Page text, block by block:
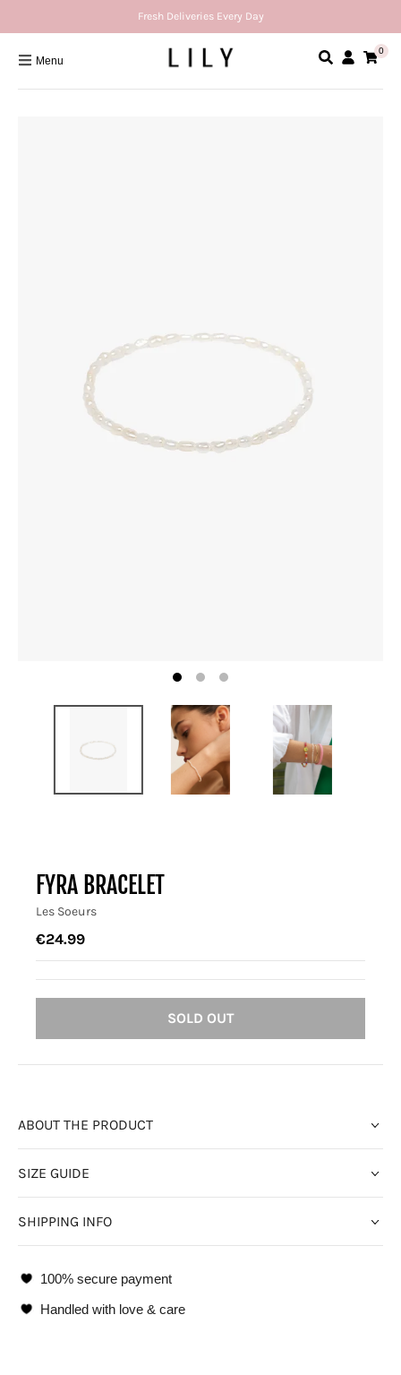
Fresh Deliveries Every Day
Menu
0
FYRA BRACELET
Les Soeurs
€24.99
SOLD OUT
ABOUT THE PRODUCT
SIZE GUIDE
SHIPPING INFO
100% secure payment
Handled with love & care